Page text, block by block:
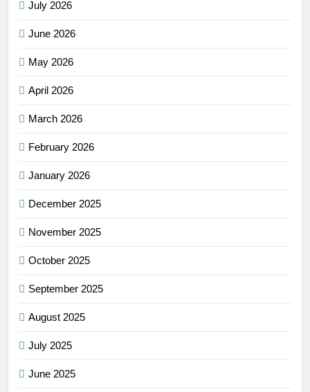
July 2026
June 2026
May 2026
April 2026
March 2026
February 2026
January 2026
December 2025
November 2025
October 2025
September 2025
August 2025
July 2025
June 2025